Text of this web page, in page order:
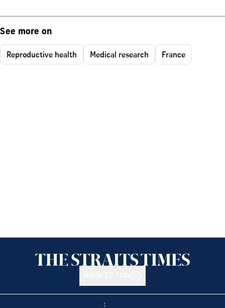
See more on
Reproductive health Medical research France